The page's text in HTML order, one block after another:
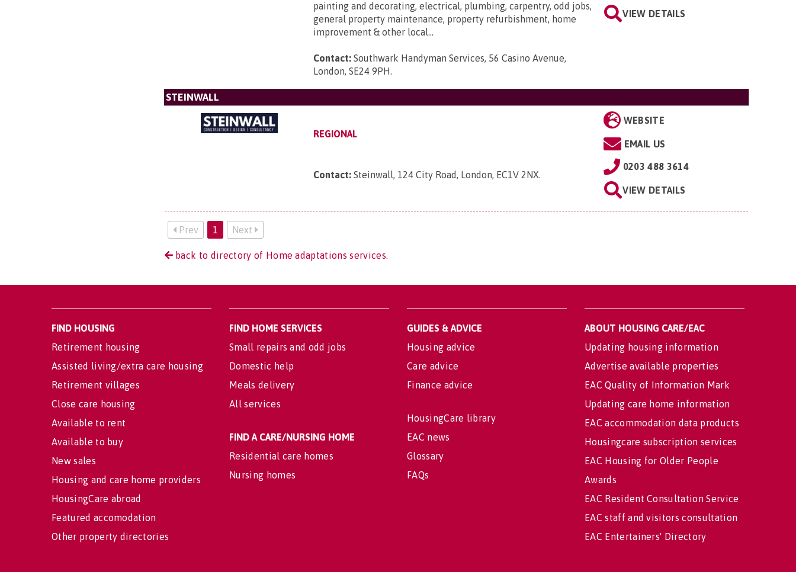
painting and decorating, electrical, plumbing, carpentry, odd jobs,
general property maintenance, property refurbishment, home
improvement & other local...
Contact: Southwark Handyman Services, 56 Casino Avenue,
London, SE24 9PH.
VIEW DETAILS
STEINWALL
REGIONAL
Contact: Steinwall, 124 City Road, London, EC1V 2NX.
WEBSITE
EMAIL US
0203 488 3614
VIEW DETAILS
Prev 1 Next
back to directory of Home adaptations services.
FIND HOUSING
Retirement housing
Assisted living/extra care housing
Retirement villages
Close care housing
Available to rent
Available to buy
New sales
Housing and care home providers
HousingCare abroad
Featured accomodation
Other property directories
FIND HOME SERVICES
Small repairs and odd jobs
Domestic help
Meals delivery
All services
FIND A CARE/NURSING HOME
Residential care homes
Nursing homes
GUIDES & ADVICE
Housing advice
Care advice
Finance advice
HousingCare library
EAC news
Glossary
FAQs
ABOUT HOUSING CARE/EAC
Updating housing information
Advertise available properties
EAC Quality of Information Mark
Updating care home information
EAC accommodation data products
Housingcare subscription services
EAC Housing for Older People
Awards
EAC Resident Consultation Service
EAC staff and visitors consultation
EAC Entertainers' Directory